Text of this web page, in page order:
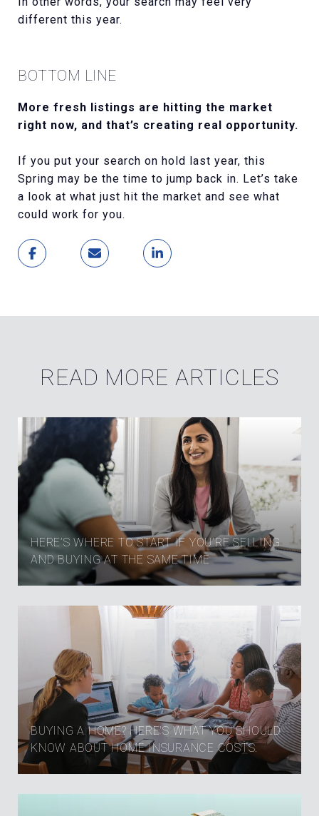
different this year.
BOTTOM LINE
More fresh listings are hitting the market
right now, and that’s creating real opportunity.
If you put your search on hold last year, this
Spring may be the time to jump back in. Let’s take
a look at what just hit the market and see what
could work for you.
READ MORE ARTICLES
HERE’S WHERE TO START IF YOU’RE SELLING
AND BUYING AT THE SAME TIME
BUYING A HOME? HERE'S WHAT YOU SHOULD
KNOW ABOUT HOME INSURANCE COSTS.